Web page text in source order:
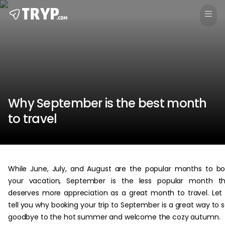
Why September is the best month
to travel
While June, July, and August are the popular months to
your vacation, September is the less popular month
deserves more appreciation as a great month to travel. Let
tell you why booking your trip to September is a great way to
goodbye to the hot summer and welcome the cozy autumn.